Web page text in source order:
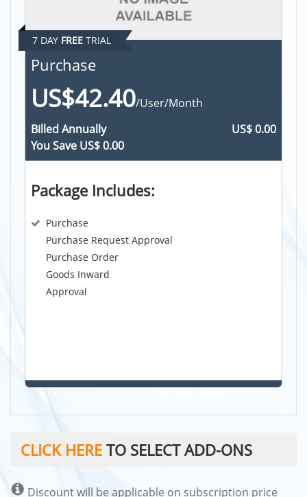
7 DAY FREE TRIAL
Purchase
US$42.40/User/Month
Billed Annually
US$ 0.00
You Save US$ 0.00
Package Includes:
Purchase
Purchase Request Approval
Purchase Order
Goods Inward
Approval
CLICK HERE TO SELECT ADD-ONS